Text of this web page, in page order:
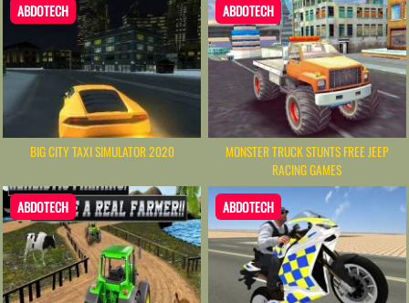
ABDOTECH
BIG CITY TAXI SIMULATOR 2020
ABDOTECH
MONSTER TRUCK STUNTS FREE JEEP
RACING GAMES
ABDOTECH ABDOTECH